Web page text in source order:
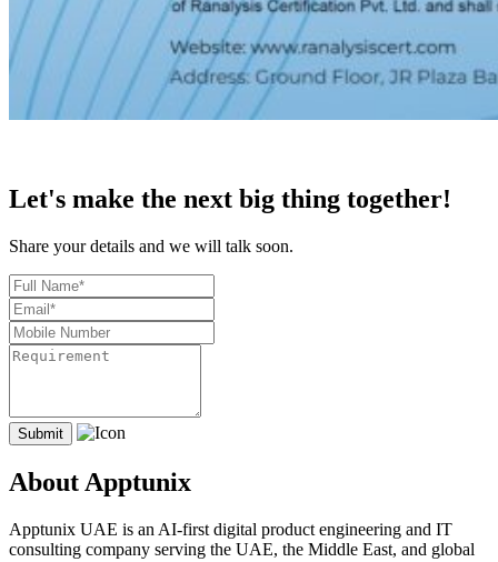
Let's make the next big thing together!
Share your details and we will talk soon.
About Apptunix
Apptunix UAE is an AI-first digital product engineering and IT
consulting company serving the UAE, the Middle East, and global